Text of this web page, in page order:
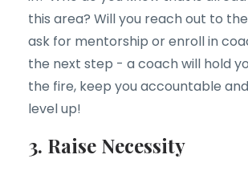
this area? Will you reach out to
ask for mentorship or enroll in
the next step - a coach will hold
the fire, keep you accountable
level up!
3. Raise Necessity